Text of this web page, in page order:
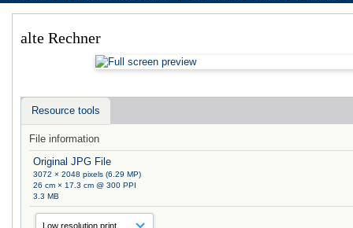
alte Rechner
Resource tools
File information
Original JPG File
3072 × 2048 pixels (6.29 MP)
26 cm × 17.3 cm @ 300 PPI
3.3 MB